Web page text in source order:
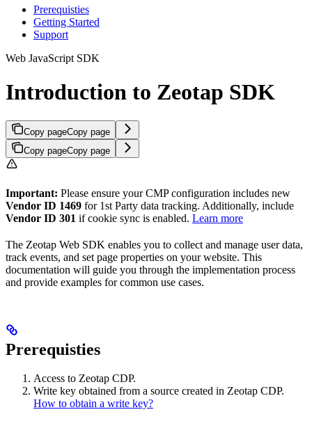
Prerequisties
Getting Started
Support
Web JavaScript SDK
Introduction to Zeotap SDK
Copy pageCopy page
Copy pageCopy page
Important: Please ensure your CMP configuration includes new
Vendor ID 1469 for 1st Party data tracking. Additionally, include
Vendor ID 301 if cookie sync is enabled. Learn more
The Zeotap Web SDK enables you to collect and manage user data,
track events, and set page properties on your website. This
documentation will guide you through the implementation process
and provide examples for common use cases.
Prerequisties
Access to Zeotap CDP.
Write key obtained from a source created in Zeotap CDP.
How to obtain a write key?